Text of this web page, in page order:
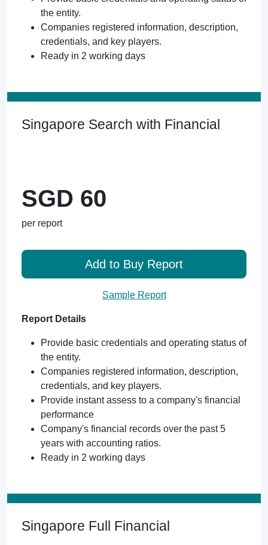
the entity.
Companies registered information, description,
credentials, and key players.
Ready in 2 working days
Singapore Search with Financial
SGD 60
per report
Add to Buy Report
Sample Report
Report Details
Provide basic credentials and operating status of
the entity.
Companies registered information, description,
credentials, and key players.
Provide instant assess to a company's financial
performance
Company's financial records over the past 5
years with accounting ratios.
Ready in 2 working days
Singapore Full Financial